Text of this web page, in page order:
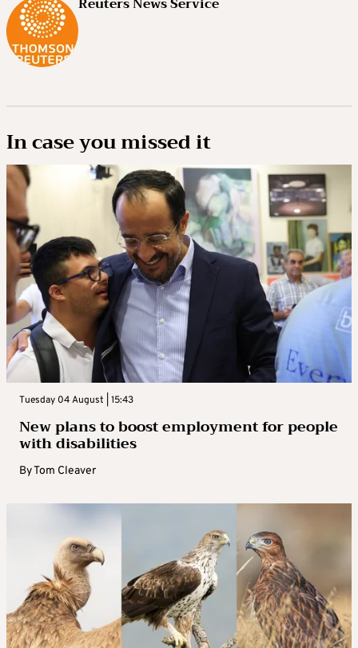
In case you missed it
Tuesday 04 August | 15:43
New plans to boost employment for people
with disabilities
ByTom Cleaver